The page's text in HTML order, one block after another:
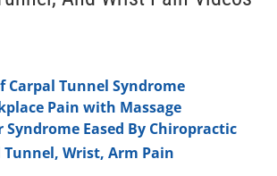
Carpal Tunnel Syndrome
Pain with Massage
Syndrome Eased By Chiropractic
Tunnel, Wrist, Arm Pain